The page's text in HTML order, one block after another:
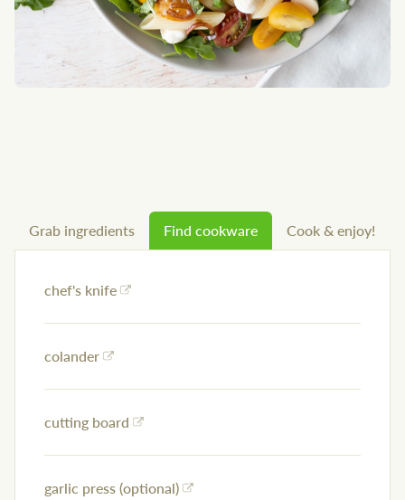
Grab ingredients Find cookware Cook & enjoy!
chef's knife
colander
cutting board
garlic press (optional)